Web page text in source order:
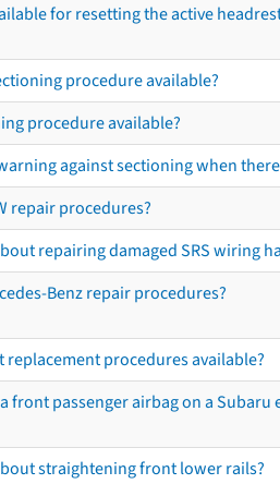
for resetting the active
procedure available?
procedure available?
against sectioning when
repair procedures?
repairing damaged SRS wiring
Benz repair procedures?
replacement procedures available?
front passenger airbag on a
straightening front lower rails?